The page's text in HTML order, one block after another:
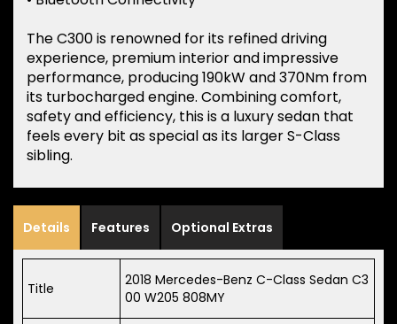
The C300 is renowned for its refined driving
experience, premium interior and impressive
performance, producing 190kW and 370Nm from
its turbocharged engine. Combining comfort,
safety and efficiency, this is a luxury sedan that
feels every bit as special as its larger S-Class
sibling.
Details Features Optional Extras
Title
2018 Mercedes-Benz C-Class Sedan C3
00 W205 808MY